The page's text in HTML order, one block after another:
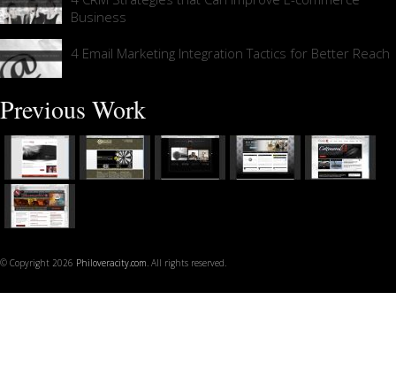
Business
4 Email Marketing Integration Tactics for Better Reach
Previous Work
© Copyright 2026 Philoveracity.com . All rights reserved.